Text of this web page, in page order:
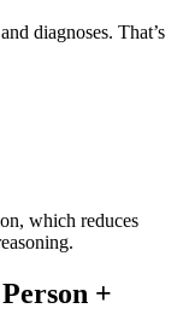
diagnoses. That’s
which reduces
+